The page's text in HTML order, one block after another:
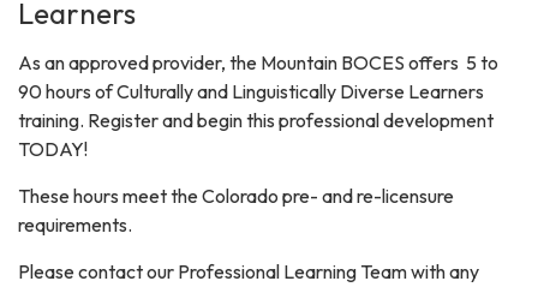
Learners
As an approved provider, the Mountain BOCES offers 5 to
90 hours of Culturally and Linguistically Diverse Learners
training. Register and begin this professional development
TODAY!
These hours meet the Colorado pre- and re-licensure
requirements.
Please contact our Professional Learning Team with any